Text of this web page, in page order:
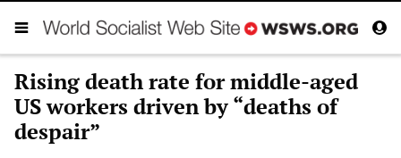
Rising death rate for middle-aged
US workers driven by “deaths of
despair”